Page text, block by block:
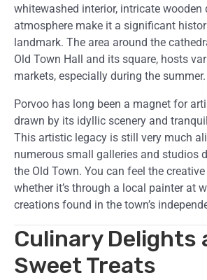
whitewashed interior, intricate wooden
atmosphere make it a significant
landmark. The area around the
Old Town Hall and its square, hosts
markets, especially during the summer.
Porvoo has long been a magnet for
drawn by its idyllic scenery and
This artistic legacy is still very much
numerous small galleries and studios
the Old Town. You can feel the
whether it’s through a local painter at
creations found in the town’s
Culinary Delights
Sweet Treats